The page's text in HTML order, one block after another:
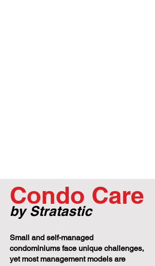
Condo Care
by Stratastic
Small and self-managed
condominiums face unique challenges,
yet most management models are